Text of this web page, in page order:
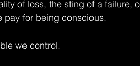
of loss, the sting of a failure,
pay for being conscious.
we control.